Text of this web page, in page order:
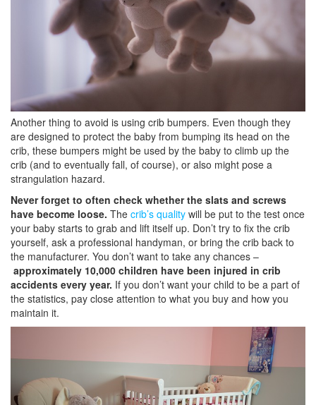
Another thing to avoid is using crib bumpers. Even though they
are designed to protect the baby from bumping its head on the
crib, these bumpers might be used by the baby to climb up the
crib (and to eventually fall, of course), or also might pose a
strangulation hazard.
Never forget to often check whether the slats and screws
have become loose. The crib’s quality will be put to the test once
your baby starts to grab and lift itself up. Don’t try to fix the crib
yourself, ask a professional handyman, or bring the crib back to
the manufacturer. You don’t want to take any chances –
approximately 10,000 children have been injured in crib
accidents every year. If you don’t want your child to be a part of
the statistics, pay close attention to what you buy and how you
maintain it.